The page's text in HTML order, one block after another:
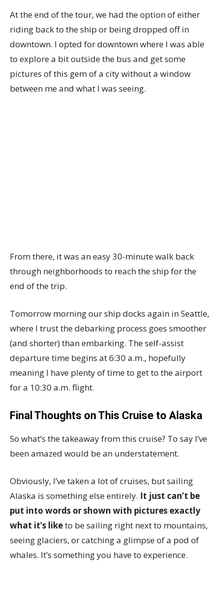
At the end of the tour, we had the option of either
riding back to the ship or being dropped off in
downtown. I opted for downtown where I was able
to explore a bit outside the bus and get some
pictures of this gem of a city without a window
between me and what I was seeing.
From there, it was an easy 30-minute walk back
through neighborhoods to reach the ship for the
end of the trip.
Tomorrow morning our ship docks again in Seattle,
where I trust the debarking process goes smoother
(and shorter) than embarking. The self-assist
departure time begins at 6:30 a.m., hopefully
meaning I have plenty of time to get to the airport
for a 10:30 a.m. flight.
Final Thoughts on This Cruise to Alaska
So what’s the takeaway from this cruise? To say I’ve
been amazed would be an understatement.
Obviously, I’ve taken a lot of cruises, but sailing
Alaska is something else entirely. It just can’t be
put into words or shown with pictures exactly
what it’s liketo be sailing right next to mountains,
seeing glaciers, or catching a glimpse of a pod of
whales. It’s something you have to experience.